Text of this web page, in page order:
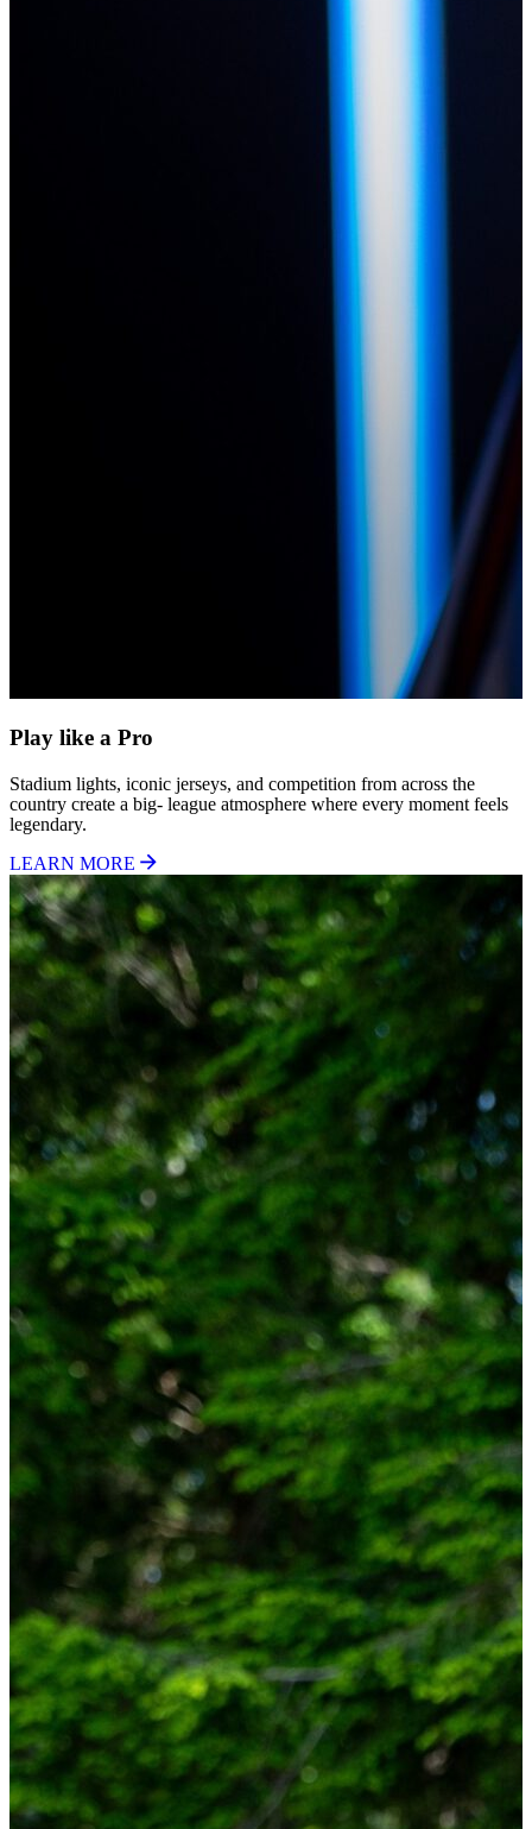
Play like a Pro
Stadium lights, iconic jerseys, and competition from across the
country create a big- league atmosphere where every moment feels
legendary.
LEARN MORE